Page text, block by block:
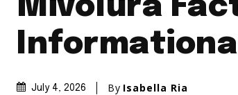
Mivolura
July 4, 2026 By Isabella Ria